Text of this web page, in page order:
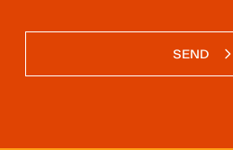
SEND